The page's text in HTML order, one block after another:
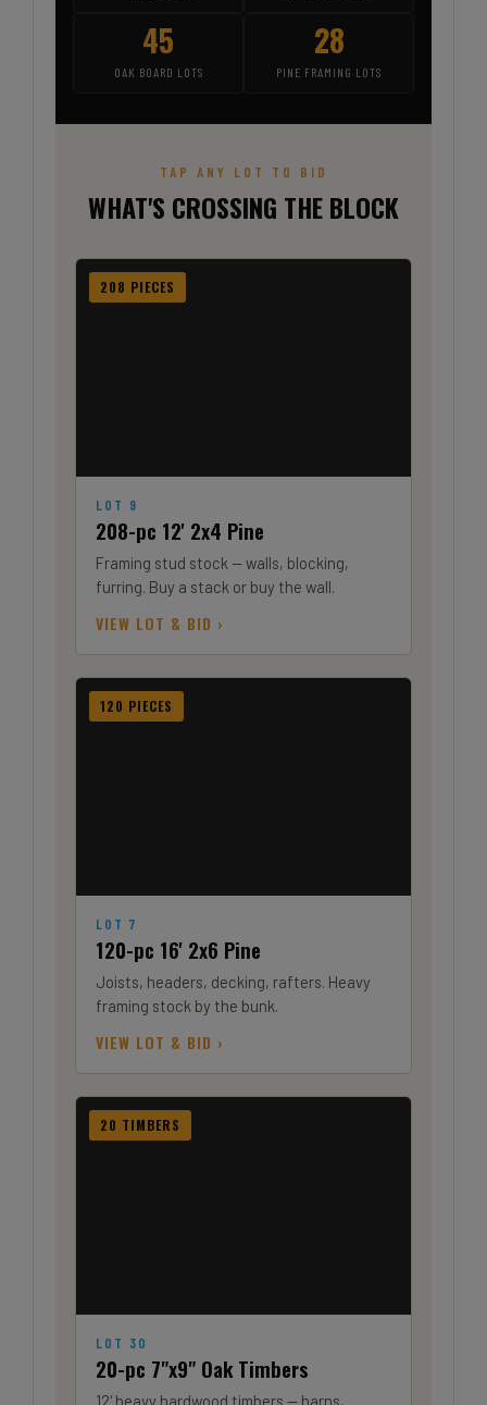
45
OAK BOARD LOTS
28
PINE FRAMING LOTS
TAP ANY LOT TO BID
WHAT'S CROSSING THE BLOCK
208 PIECES
LOT 9
208-pc 12' 2x4 Pine
Framing stud stock — walls, blocking,
furring. Buy a stack or buy the wall.
VIEW LOT & BID ›
120 PIECES
LOT 7
120-pc 16' 2x6 Pine
Joists, headers, decking, rafters. Heavy
framing stock by the bunk.
VIEW LOT & BID ›
20 TIMBERS
LOT 30
20-pc 7"x9" Oak Timbers
12' heavy hardwood timbers — barns,